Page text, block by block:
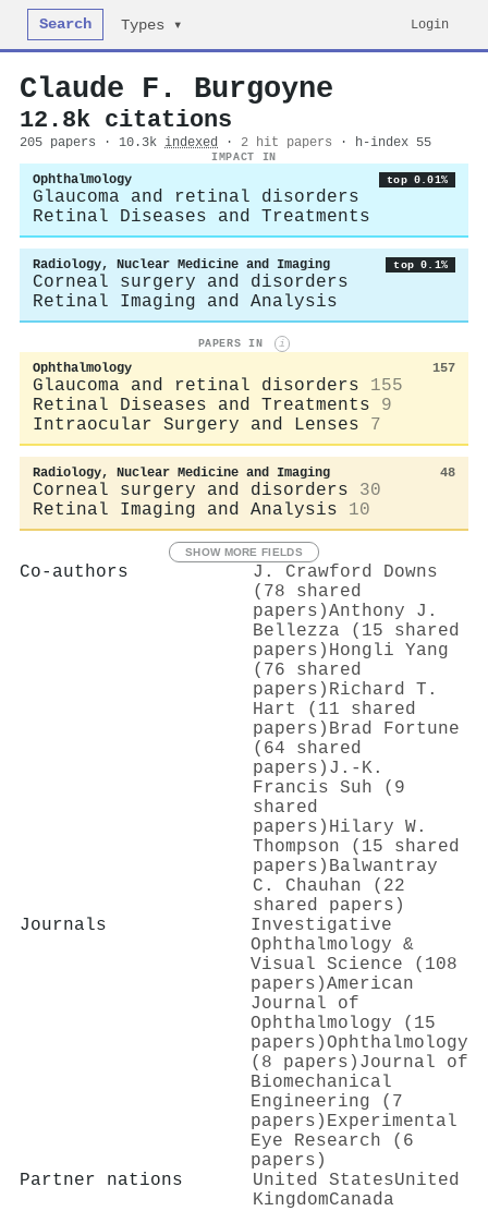
Search Types ▾ Login
Claude F. Burgoyne
12.8k citations
205 papers · 10.3k indexed · 2 hit papers · h-index 55
IMPACT IN
Ophthalmology top 0.01%
Glaucoma and retinal disorders
Retinal Diseases and Treatments
Radiology, Nuclear Medicine and Imaging top 0.1%
Corneal surgery and disorders
Retinal Imaging and Analysis
PAPERS IN i
Ophthalmology 157
Glaucoma and retinal disorders
155
Retinal Diseases and Treatments
9
Intraocular Surgery and Lenses
7
Radiology, Nuclear Medicine and Imaging 48
Corneal surgery and disorders
30
Retinal Imaging and Analysis
10
SHOW MORE FIELDS
Co-authors
J. Crawford Downs
(78 shared
papers)Anthony J.
Bellezza (15 shared
papers) Hongli Yang
(76 shared
papers) Richard T.
Hart (11 shared
papers) Brad Fortune
(64 shared
papers) J.-K.
Francis Suh (9
shared
papers) Hilary W.
Thompson (15 shared
papers) Balwantray
C. Chauhan (22
shared papers)
Journals
Investigative
Ophthalmology &
Visual Science (108
papers)American
Journal of
Ophthalmology (15
papers)Ophthalmology
(8 papers) Journal of
Biomechanical
Engineering (7
papers) Experimental
Eye Research (6
papers)
Partner nations
United StatesUnited
KingdomCanada